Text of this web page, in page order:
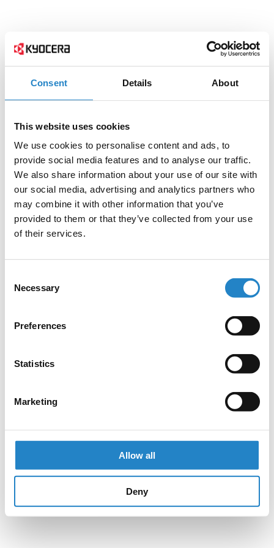
Consent Details About
This website uses cookies
We use cookies to personalise content and ads, to
provide social media features and to analyse our traffic.
We also share information about your use of our site with
our social media, advertising and analytics partners who
may combine it with other information that you’ve
provided to them or that they’ve collected from your use
of their services.
Selection
Necessary
Preferences
Statistics
Marketing
Allow all
Deny